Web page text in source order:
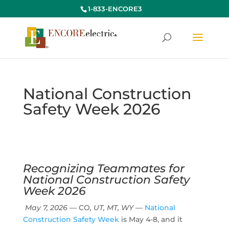
1-833-ENCORE3
National Construction
Safety Week 2026
Recognizing Teammates for
National Construction Safety
Week 2026
May 7, 2026 — CO, UT, MT, WY— National
Construction Safety Weekis May 4-8, and it